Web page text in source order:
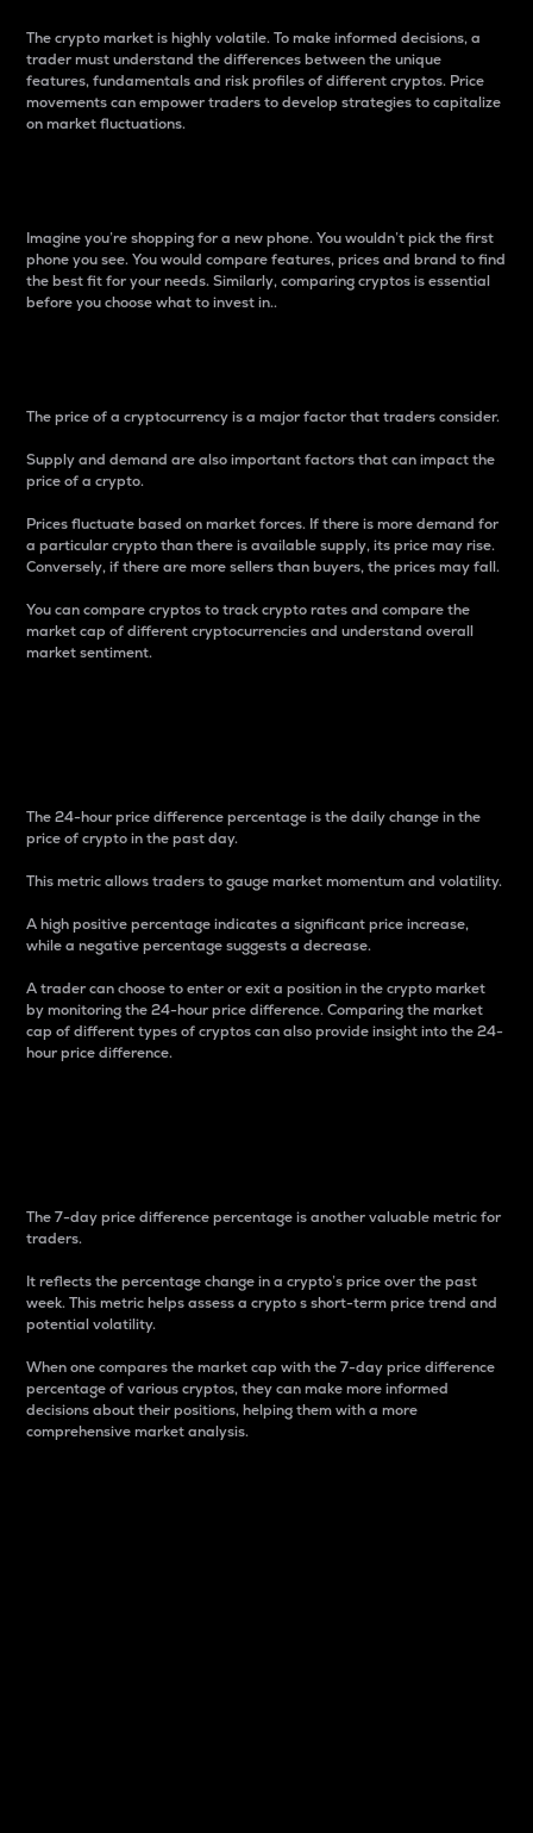
The crypto market is highly volatile. To make informed decisions, a
trader must understand the differences between the unique
features, fundamentals and risk profiles of different cryptos. Price
movements can empower traders to develop strategies to capitalize
on market fluctuations.
Imagine you’re shopping for a new phone. You wouldn’t pick the first
phone you see. You would compare features, prices and brand to find
the best fit for your needs. Similarly, comparing cryptos is essential
before you choose what to invest in..
The price of a cryptocurrency is a major factor that traders consider.
Supply and demand are also important factors that can impact the
price of a crypto.
Prices fluctuate based on market forces. If there is more demand for
a particular crypto than there is available supply, its price may rise.
Conversely, if there are more sellers than buyers, the prices may fall.
You can compare cryptos to track crypto rates and compare the
market cap of different cryptocurrencies and understand overall
market sentiment.
The 24-hour price difference percentage is the daily change in the
price of crypto in the past day.
This metric allows traders to gauge market momentum and volatility.
A high positive percentage indicates a significant price increase,
while a negative percentage suggests a decrease.
A trader can choose to enter or exit a position in the crypto market
by monitoring the 24-hour price difference. Comparing the market
cap of different types of cryptos can also provide insight into the 24-
hour price difference.
The 7-day price difference percentage is another valuable metric for
traders.
It reflects the percentage change in a crypto’s price over the past
week. This metric helps assess a crypto s short-term price trend and
potential volatility.
When one compares the market cap with the 7-day price difference
percentage of various cryptos, they can make more informed
decisions about their positions, helping them with a more
comprehensive market analysis.